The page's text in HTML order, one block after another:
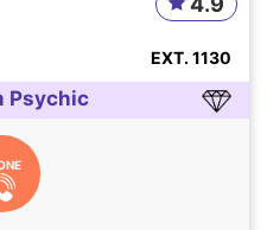
EXT. 1130
Psychic